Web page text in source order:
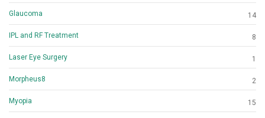
Glaucoma 14
IPL and RF Treatment 8
Laser Eye Surgery 1
Morpheus8 2
Myopia 15